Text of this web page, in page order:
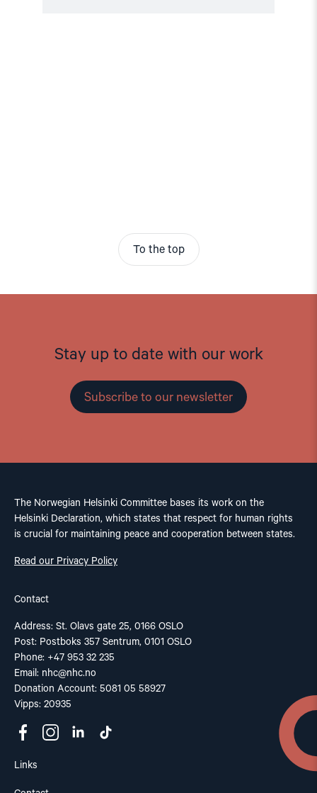
To the top
Stay up to date with our work
Subscribe to our newsletter
The Norwegian Helsinki Committee bases its work on the
Helsinki Declaration, which states that respect for human rights
is crucial for maintaining peace and cooperation between states.
Read our Privacy Policy
Contact
Address: St. Olavs gate 25, 0166 OSLO
Post: Postboks 357 Sentrum, 0101 OSLO
Phone: +47 953 32 235
Email: nhc@nhc.no
Donation Account: 5081 05 58927
Vipps: 20935
Links